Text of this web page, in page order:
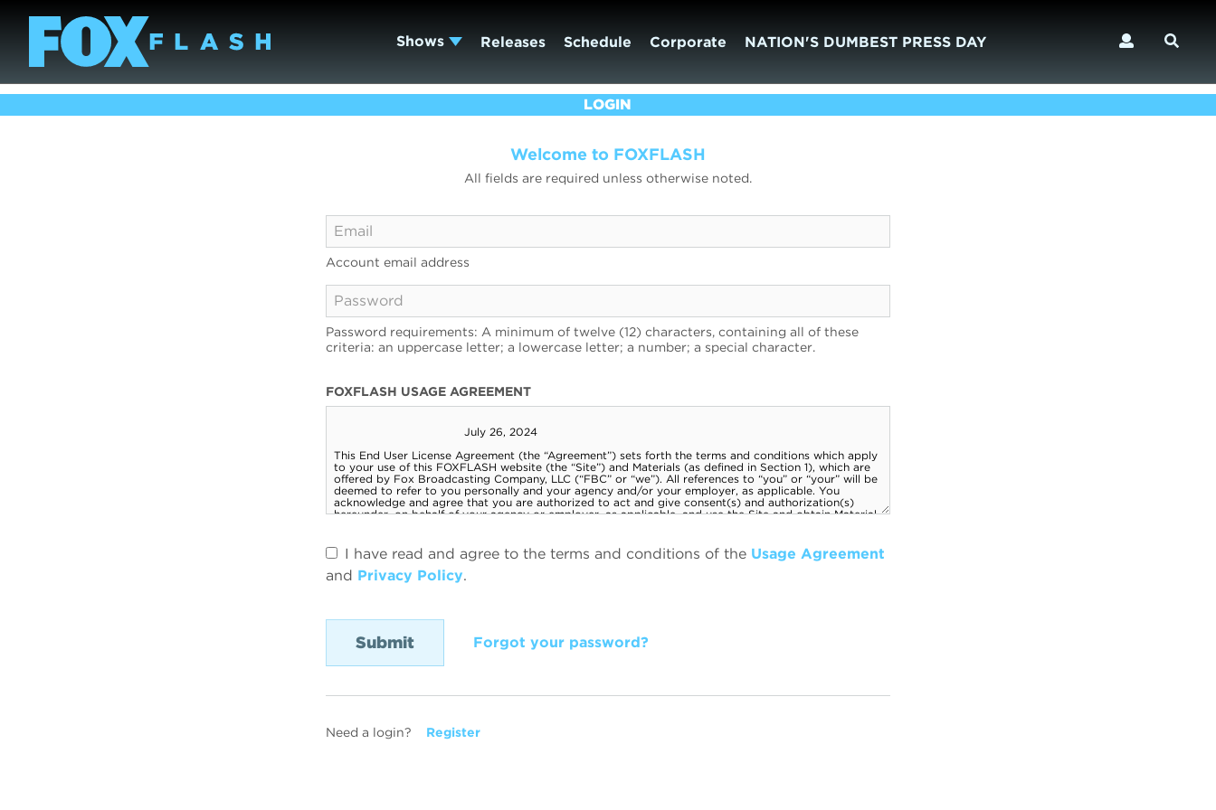
Shows Releases Schedule Corporate NATION'S DUMBEST PRESS DAY
LOGIN
Welcome to FOXFLASH
All fields are required unless otherwise noted.
Account email address
Password requirements: A minimum of twelve (12) characters, containing all of these
criteria: an uppercase letter; a lowercase letter; a number; a special character.
FOXFLASH USAGE AGREEMENT
I have read and agree to the terms and conditions of the Usage Agreement
and Privacy Policy.
Forgot your password?
Need a login? Register